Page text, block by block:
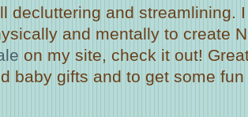
decluttering and streamlining.
and mentally to create
on my site, check it out!
baby gifts and to get some